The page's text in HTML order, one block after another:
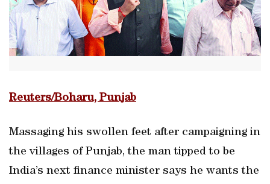
Reuters/Boharu, Punjab
Massaging his swollen feet after campaigning in
the villages of Punjab, the man tipped to be
India’s next finance minister says he wants the